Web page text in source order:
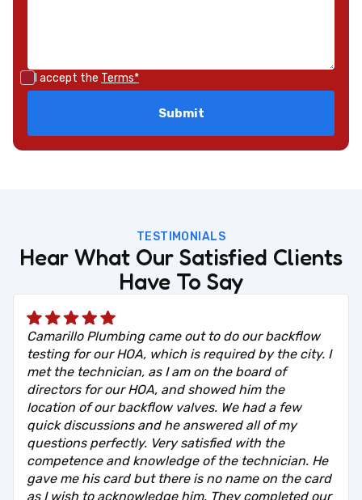
I accept the Terms*
TESTIMONIALS
Hear What Our Satisfied Clients
Have To Say
Camarillo Plumbing came out to do our backflow
testing for our HOA, which is required by the city. I
met the technician, as I am on the board of
directors for our HOA, and showed him the
location of our backflow valves. We had a few
quick discussions and he answered all of my
questions perfectly. Very satisfied with the
competence and knowledge of the technician. He
gave me his card but there is no name on the card
as I wish to acknowledge him. They completed our